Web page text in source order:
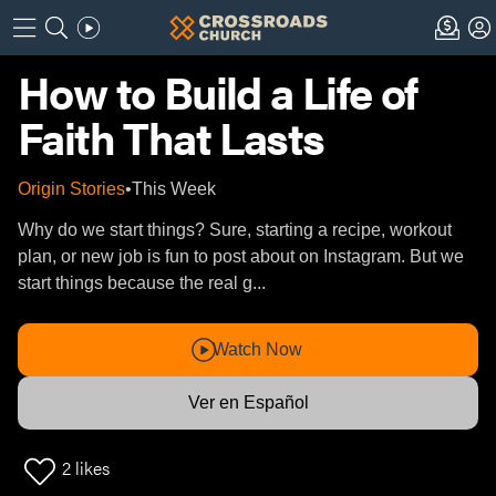
How to Build a Life of
Faith That Lasts
Origin Stories•This Week
Why do we start things? Sure, starting a recipe, workout
plan, or new job is fun to post about on Instagram. But we
start things because the real g...
Watch Now
Ver en Español
2 likes